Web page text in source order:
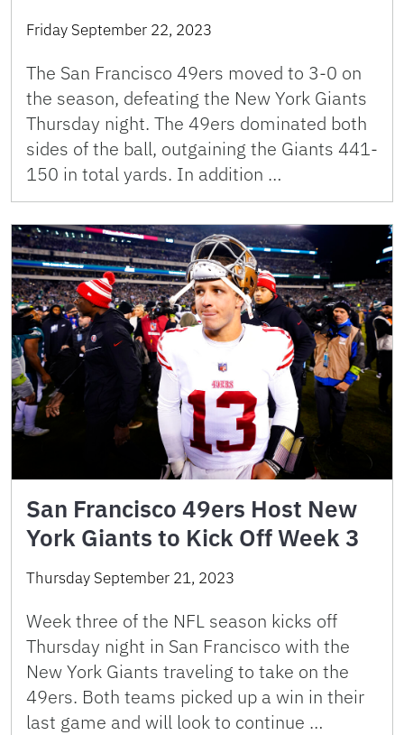
Friday September 22, 2023
The San Francisco 49ers moved to 3-0 on
the season, defeating the New York Giants
Thursday night. The 49ers dominated both
sides of the ball, outgaining the Giants 441-
150 in total yards. In addition …
San Francisco 49ers Host New
York Giants to Kick Off Week 3
Thursday September 21, 2023
Week three of the NFL season kicks off
Thursday night in San Francisco with the
New York Giants traveling to take on the
49ers. Both teams picked up a win in their
last game and will look to continue …